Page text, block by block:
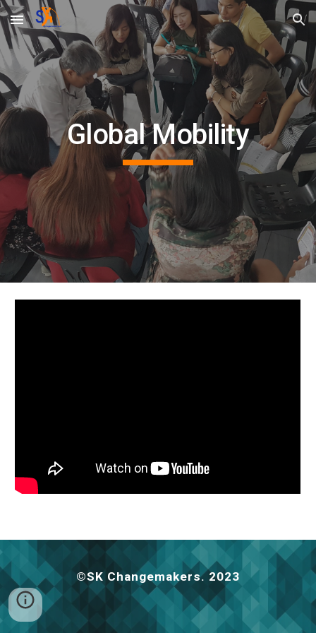
Skip to main content Skip to navigation
Global Mobility
©️SK Changemakers. 2023